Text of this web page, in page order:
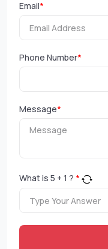
Email*
Phone Number*
Message*
What is 5 + 1 ? *